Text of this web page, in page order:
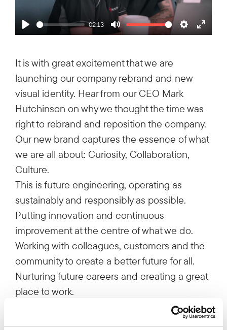
Play
02:13
Mute Settings
Enter
It is with great excitement that we are
launching our company rebrand and new
visual identity. Hear from our CEO Mark
Hutchinson on why we thought the time was
right to rebrand and reposition the company.
Our new brand captures the essence of what
we are all about: Curiosity, Collaboration,
Culture.
This is future engineering, operating as
sustainably and responsibly as possible.
Putting innovation and continuous
improvement at the centre of what we do.
Working with colleagues, customers and the
community to create a better future for all.
Nurturing future careers and creating a great
place to work.
Believing that better is always possible.
We like to keep things straightforward, so